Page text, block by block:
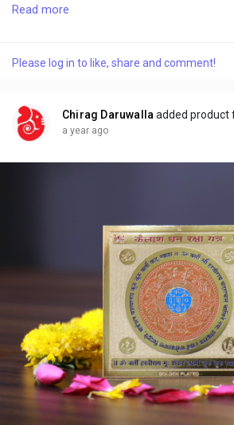
conflict, and negativity from the
homes or workplaces, ensuring that a
Read more
Please log in to like, share and comment!
Chirag Daruwalla added product
a year ago